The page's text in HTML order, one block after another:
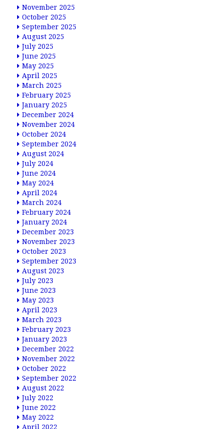
November 2025
October 2025
September 2025
August 2025
July 2025
June 2025
May 2025
April 2025
March 2025
February 2025
January 2025
December 2024
November 2024
October 2024
September 2024
August 2024
July 2024
June 2024
May 2024
April 2024
March 2024
February 2024
January 2024
December 2023
November 2023
October 2023
September 2023
August 2023
July 2023
June 2023
May 2023
April 2023
March 2023
February 2023
January 2023
December 2022
November 2022
October 2022
September 2022
August 2022
July 2022
June 2022
May 2022
April 2022